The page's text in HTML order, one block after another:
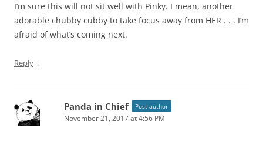
I’m sure this will not sit well with Pinky. I mean, another
adorable chubby cubby to take focus away from HER . . . I’m
afraid of what’s coming next.
Reply ↓
Panda in Chief Post author
November 21, 2017 at 4:56 PM